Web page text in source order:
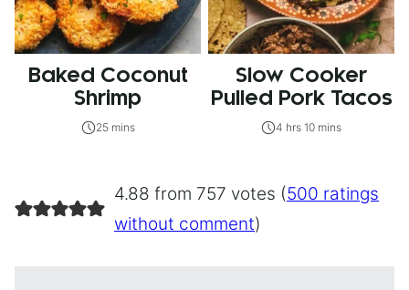
Baked Coconut
Shrimp
25 mins
Slow Cooker
Pulled Pork Tacos
4 hrs 10 mins
4.88 from 757 votes (500 ratings
without comment)